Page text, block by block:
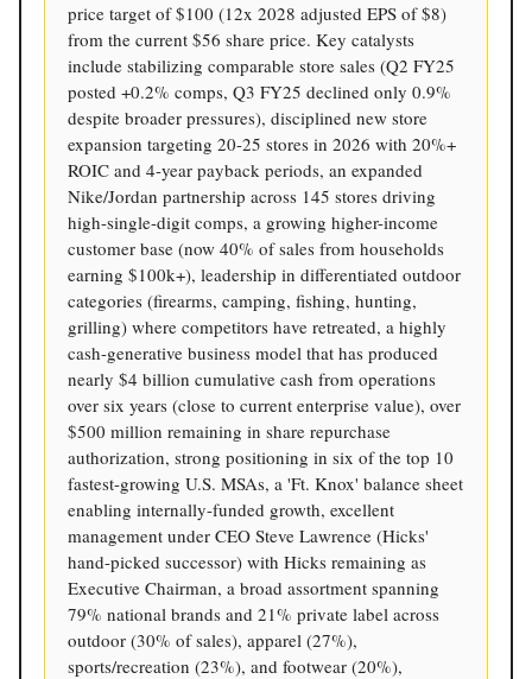
price target of $100 (12x 2028 adjusted EPS of $8)
from the current $56 share price. Key catalysts
include stabilizing comparable store sales (Q2 FY25
posted +0.2% comps, Q3 FY25 declined only 0.9%
despite broader pressures), disciplined new store
expansion targeting 20-25 stores in 2026 with 20%+
ROIC and 4-year payback periods, an expanded
Nike/Jordan partnership across 145 stores driving
high-single-digit comps, a growing higher-income
customer base (now 40% of sales from households
earning $100k+), leadership in differentiated outdoor
categories (firearms, camping, fishing, hunting,
grilling) where competitors have retreated, a highly
cash-generative business model that has produced
nearly $4 billion cumulative cash from operations
over six years (close to current enterprise value), over
$500 million remaining in share repurchase
authorization, strong positioning in six of the top 10
fastest-growing U.S. MSAs, a 'Ft. Knox' balance sheet
enabling internally-funded growth, excellent
management under CEO Steve Lawrence (Hicks'
hand-picked successor) with Hicks remaining as
Executive Chairman, a broad assortment spanning
79% national brands and 21% private label across
outdoor (30% of sales), apparel (27%),
sports/recreation (23%), and footwear (20%),